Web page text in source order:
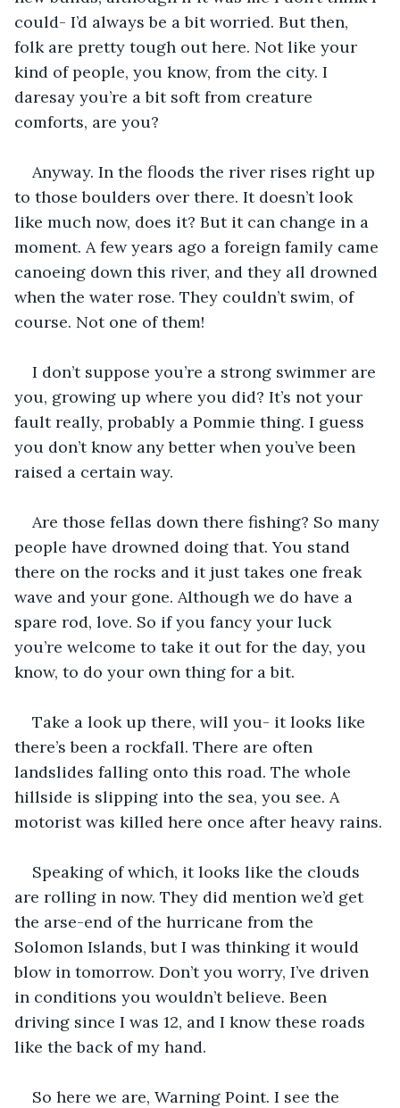
could- I’d always be a bit worried. But then,
folk are pretty tough out here. Not like your
kind of people, you know, from the city. I
daresay you’re a bit soft from creature
comforts, are you?
Anyway. In the floods the river rises right up
to those boulders over there. It doesn’t look
like much now, does it? But it can change in a
moment. A few years ago a foreign family came
canoeing down this river, and they all drowned
when the water rose. They couldn’t swim, of
course. Not one of them!
I don’t suppose you’re a strong swimmer are
you, growing up where you did? It’s not your
fault really, probably a Pommie thing. I guess
you don’t know any better when you’ve been
raised a certain way.
Are those fellas down there fishing? So many
people have drowned doing that. You stand
there on the rocks and it just takes one freak
wave and your gone. Although we do have a
spare rod, love. So if you fancy your luck
you’re welcome to take it out for the day, you
know, to do your own thing for a bit.
Take a look up there, will you- it looks like
there’s been a rockfall. There are often
landslides falling onto this road. The whole
hillside is slipping into the sea, you see. A
motorist was killed here once after heavy rains.
Speaking of which, it looks like the clouds
are rolling in now. They did mention we’d get
the arse-end of the hurricane from the
Solomon Islands, but I was thinking it would
blow in tomorrow. Don’t you worry, I’ve driven
in conditions you wouldn’t believe. Been
driving since I was 12, and I know these roads
like the back of my hand.
So here we are, Warning Point. I see the